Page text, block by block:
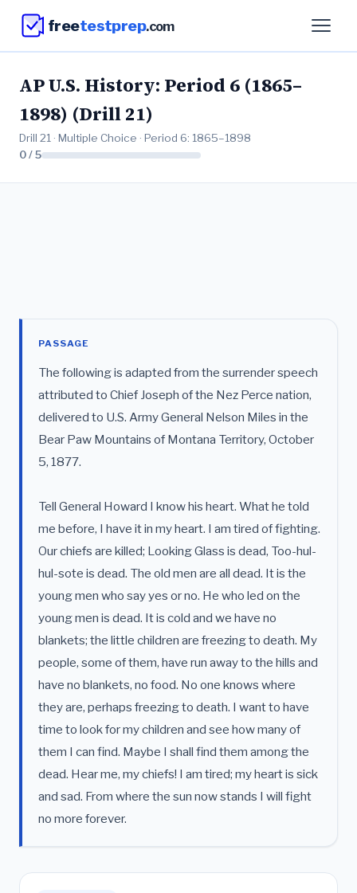
freetestprep.com
AP U.S. History: Period 6 (1865–
1898) (Drill 21)
Drill 21 · Multiple Choice · Period 6: 1865–1898
0 / 5
PASSAGE
The following is adapted from the surrender speech
attributed to Chief Joseph of the Nez Perce nation,
delivered to U.S. Army General Nelson Miles in the
Bear Paw Mountains of Montana Territory, October
5, 1877.
Tell General Howard I know his heart. What he told
me before, I have it in my heart. I am tired of fighting.
Our chiefs are killed; Looking Glass is dead, Too-hul-
hul-sote is dead. The old men are all dead. It is the
young men who say yes or no. He who led on the
young men is dead. It is cold and we have no
blankets; the little children are freezing to death. My
people, some of them, have run away to the hills and
have no blankets, no food. No one knows where
they are, perhaps freezing to death. I want to have
time to look for my children and see how many of
them I can find. Maybe I shall find them among the
dead. Hear me, my chiefs! I am tired; my heart is sick
and sad. From where the sun now stands I will fight
no more forever.